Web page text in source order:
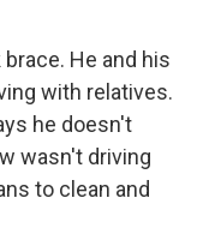
He and his
with relatives.
he doesn't
wasn't driving
to clean and